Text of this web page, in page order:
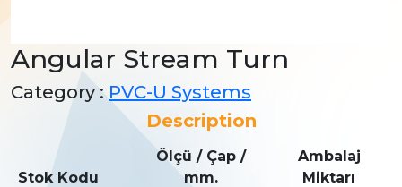
Angular Stream Turn
Category : PVC-U Systems
Description
Stok Kodu
Ölçü / Çap /
mm.
Ambalaj
Miktarı